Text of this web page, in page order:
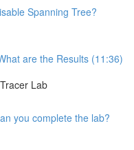
Spanning Tree?
are the Results (11:36)
Lab
you complete the lab?